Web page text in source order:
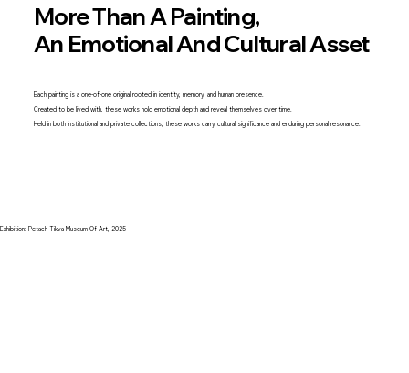
More Than A Painting,
An Emotional And Cultural Asset
Each painting is a one-of-one original rooted in identity, memory, and human presence.
Created to be lived with, these works hold emotional depth and reveal themselves over time.
Held in both institutional and private collections, these works carry cultural significance and enduring personal resonance.
Exhibition: Petach Tikva Museum Of Art, 2025